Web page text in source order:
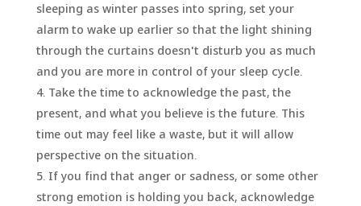
sleeping as winter passes into spring, set your
alarm to wake up earlier so that the light shining
through the curtains doesn't disturb you as much
and you are more in control of your sleep cycle.
Take the time to acknowledge the past, the
present, and what you believe is the future. This
time out may feel like a waste, but it will allow
perspective on the situation.
If you find that anger or sadness, or some other
strong emotion is holding you back, acknowledge